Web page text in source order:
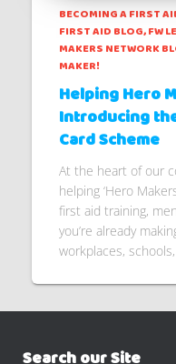
BECOMING A FIRST
FIRST AID BLOG FW
MAKERS NETWORK
MAKER!
Helping Hero
Introducing
Card Scheme
At the heart of our
helping ‘Hero
first aid training,
you’re already
workplaces, schools,
Search our Site